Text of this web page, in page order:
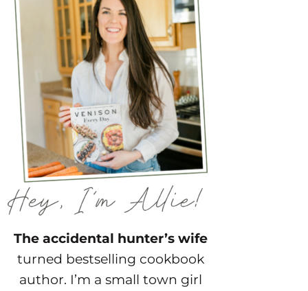
The accidental hunter’s wife
turned bestselling cookbook
author. I’m a small town girl